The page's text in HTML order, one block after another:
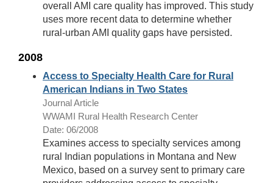
overall AMI care quality has improved. This study
uses more recent data to determine whether
rural-urban AMI quality gaps have persisted.
2008
Access to Specialty Health Care for Rural
American Indians in Two States
Journal Article
WWAMI Rural Health Research Center
Date: 06/2008
Examines access to specialty services among
rural Indian populations in Montana and New
Mexico, based on a survey sent to primary care